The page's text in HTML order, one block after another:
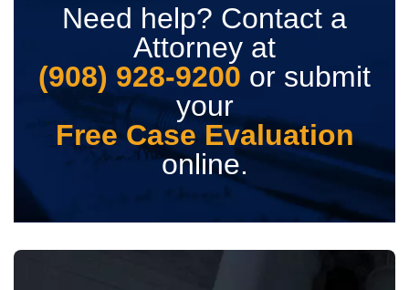
Need help? Contact a
Attorney at
(908) 928-9200 or submit
your
Free Case Evaluation
online.